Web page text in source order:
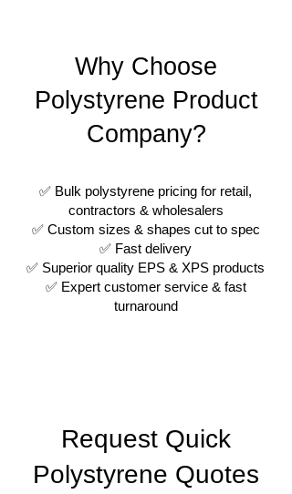
Why Choose
Polystyrene Product
Company?
✅ Bulk polystyrene pricing for retail,
contractors & wholesalers
✅ Custom sizes & shapes cut to spec
✅ Fast delivery
✅ Superior quality EPS & XPS products
✅ Expert customer service & fast
turnaround
Request Quick
Polystyrene Quotes